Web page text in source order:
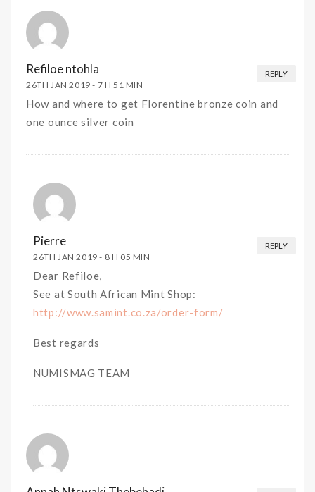
Refiloe ntohla
26TH JAN 2019 - 7 H 51 MIN
REPLY
How and where to get Florentine bronze coin and
one ounce silver coin
Pierre
26TH JAN 2019 - 8 H 05 MIN
REPLY
Dear Refiloe,
See at South African Mint Shop:
http://www.samint.co.za/order-form/
Best regards
NUMISMAG TEAM